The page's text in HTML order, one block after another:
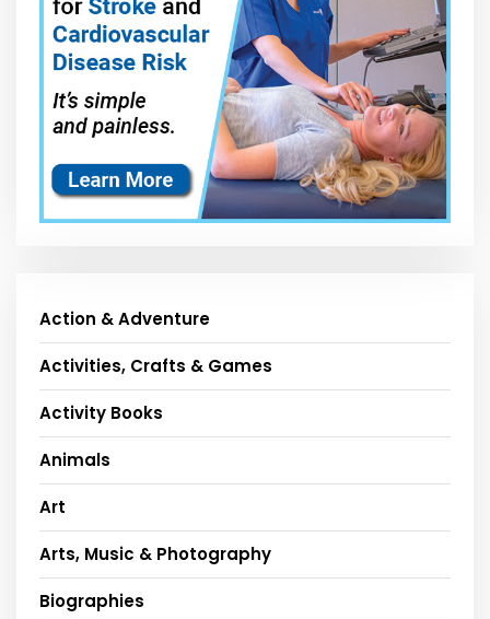
Action & Adventure
Activities, Crafts & Games
Activity Books
Animals
Art
Arts, Music & Photography
Biographies